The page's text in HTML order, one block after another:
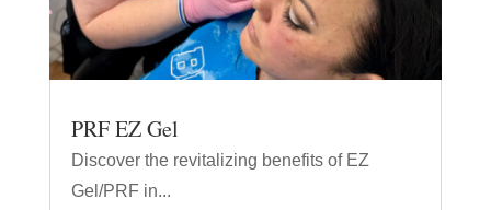
PRF EZ Gel
Discover the revitalizing benefits of EZ
Gel/PRF in...